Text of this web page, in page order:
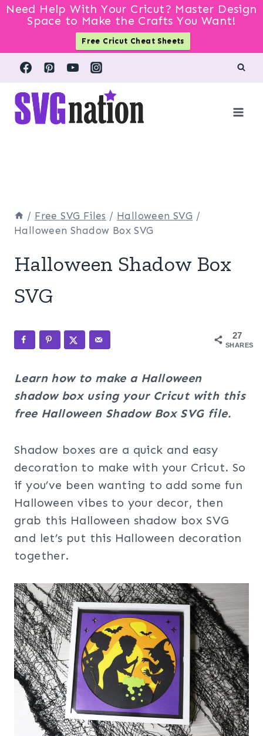
Need Help With Your Cricut? Master Design
Space to Make the Crafts You Want!
Free Cricut Cheat Sheets
Skip
content
/ Free SVG Files / Halloween SVG /
Halloween Shadow Box SVG
Halloween Shadow Box
SVG
27
SHARES
Learn how to make a Halloween
shadow box using your Cricut with this
free Halloween Shadow Box SVG file.
Shadow boxes are a quick and easy
decoration to make with your Cricut. So
if you’ve been wanting to add some fun
Halloween vibes to your decor, then
grab this Halloween shadow box SVG
and let’s put this Halloween decoration
together.